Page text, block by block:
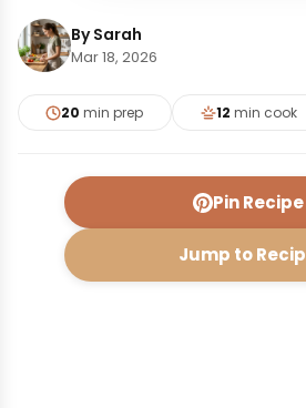
By Sarah
Mar 18, 2026
20 min prep 12 min cook
Pin Recipe
Jump to